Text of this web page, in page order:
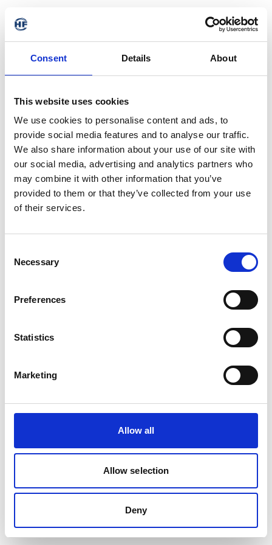
Consent Details About
This website uses cookies
We use cookies to personalise content and ads, to
provide social media features and to analyse our traffic.
We also share information about your use of our site with
our social media, advertising and analytics partners who
may combine it with other information that you’ve
provided to them or that they’ve collected from your use
of their services.
Selection
Necessary
Preferences
Statistics
Marketing
Allow all
Allow selection
Deny